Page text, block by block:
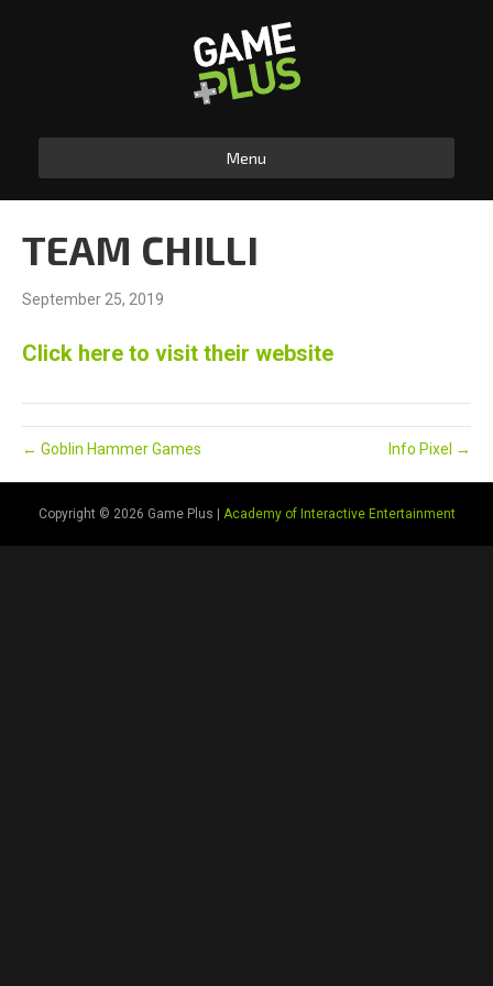
Menu
TEAM CHILLI
September 25, 2019
Click here to visit their website
← Goblin Hammer Games Info Pixel →
Copyright © 2026 Game Plus | Academy of Interactive Entertainment